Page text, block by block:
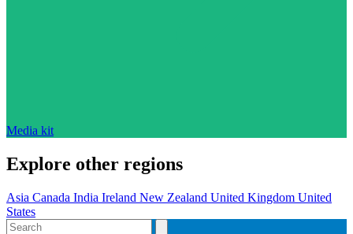
Media kit
Explore other regions
Asia Canada India Ireland New Zealand United Kingdom United
States